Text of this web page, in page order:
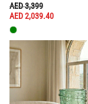
PRICE REDUCED FROM
AED 3,399TO
AED 2,039.40